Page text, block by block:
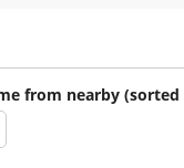
from nearby (sorted